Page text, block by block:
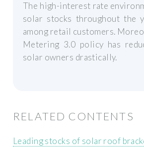
The high-interest rate
solar stocks throughout the
among retail customers.
Metering 3.0 policy has
solar owners drastically.
RELATED CONTENTS
Leading stocks of solar roof